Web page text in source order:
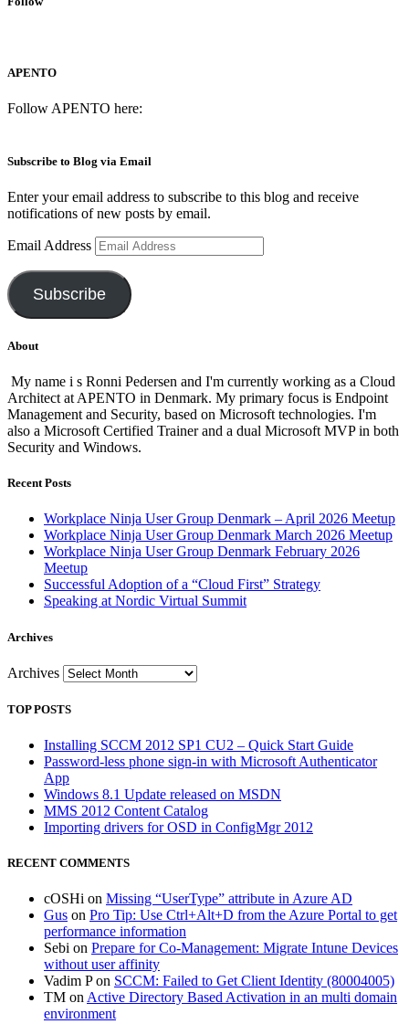
APENTO
Follow APENTO here:
Subscribe to Blog via Email
Enter your email address to subscribe to this blog and receive
notifications of new posts by email.
Email Address
Subscribe
About
My name i s Ronni Pedersen and I'm currently working as a Cloud
Architect at APENTO in Denmark. My primary focus is Endpoint
Management and Security, based on Microsoft technologies. I'm
also a Microsoft Certified Trainer and a dual Microsoft MVP in both
Security and Windows.
Recent Posts
Workplace Ninja User Group Denmark – April 2026 Meetup
Workplace Ninja User Group Denmark March 2026 Meetup
Workplace Ninja User Group Denmark February 2026
Meetup
Successful Adoption of a “Cloud First” Strategy
Speaking at Nordic Virtual Summit
Archives
Archives
TOP POSTS
Installing SCCM 2012 SP1 CU2 – Quick Start Guide
Password-less phone sign-in with Microsoft Authenticator
App
Windows 8.1 Update released on MSDN
MMS 2012 Content Catalog
Importing drivers for OSD in ConfigMgr 2012
RECENT COMMENTS
cOSHi on Missing “UserType” attribute in Azure AD
Gus on Pro Tip: Use Ctrl+Alt+D from the Azure Portal to get
performance information
Sebi on Prepare for Co-Management: Migrate Intune Devices
without user affinity
Vadim Pon SCCM: Failed to Get Client Identity (80004005)
TM onActive Directory Based Activation in an multi domain
environment